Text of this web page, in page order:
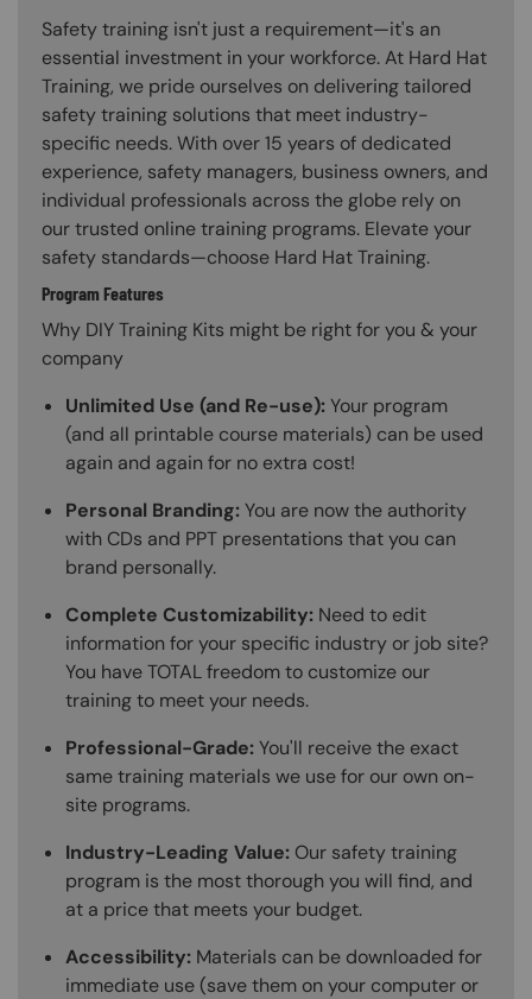
Safety training isn't just a requirement—it's an
essential investment in your workforce. At Hard Hat
Training, we pride ourselves on delivering tailored
safety training solutions that meet industry-
specific needs. With over 15 years of dedicated
experience, safety managers, business owners, and
individual professionals across the globe rely on
our trusted online training programs. Elevate your
safety standards—choose Hard Hat Training.
Program Features
Why DIY Training Kits might be right for you & your
company
Unlimited Use (and Re-use):Your program
(and all printable course materials) can be used
again and again for no extra cost!
Personal Branding:You are now the authority
with CDs and PPT presentations that you can
brand personally.
Complete Customizability: Need to edit
information for your specific industry or job site?
You have TOTAL freedom to customize our
training to meet your needs.
Professional-Grade:You'll receive the exact
same training materials we use for our own on-
site programs.
Industry-Leading Value: Our safety training
program is the most thorough you will find, and
at a price that meets your budget.
Accessibility: Materials can be downloaded for
immediate use (save them on your computer or